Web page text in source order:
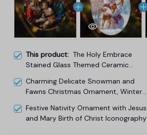
This product: The Holy Embrace
Stained Glass Themed Ceramic
Scene with Joseph and Mary
Charming Delicate Snowman and
Fawns Christmas Ornament, Winter
Festive Nativity Ornament with Jesus
and Mary Birth of Christ Iconography